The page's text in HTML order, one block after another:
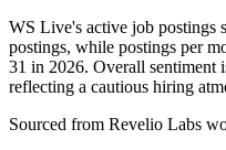
WS Live's active job postings
postings, while postings per
31 in 2026. Overall sentiment
reflecting a cautious hiring
Sourced from Revelio Labs